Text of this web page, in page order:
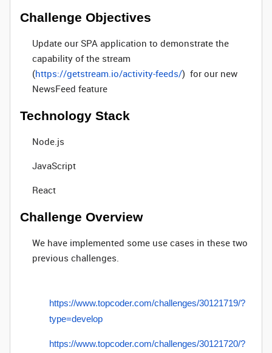
Challenge Objectives
Update our SPA application to demonstrate the
capability of the stream
(https://getstream.io/activity-feeds/) for our new
NewsFeed feature
Technology Stack
Node.js
JavaScript
React
Challenge Overview
We have implemented some use cases in these two
previous challenges.
https://www.topcoder.com/challenges/30121719/?
type=develop
https://www.topcoder.com/challenges/30121720/?